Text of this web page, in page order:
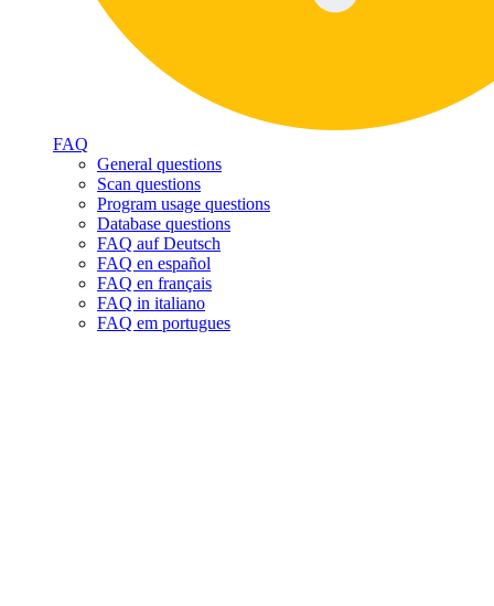
FAQ
General questions
Scan questions
Program usage questions
Database questions
FAQ auf Deutsch
FAQ en español
FAQ en français
FAQ in italiano
FAQ em portugues